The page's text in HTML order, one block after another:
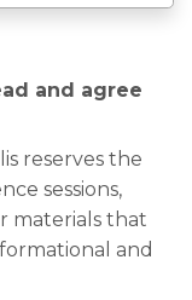
and agree
reserves the
sessions,
materials that
and